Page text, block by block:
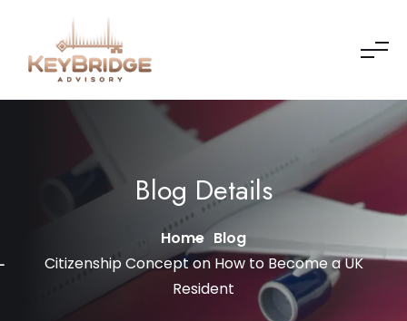
Blog Details
Home Blog
Citizenship Concept on How to Become a UK
Resident